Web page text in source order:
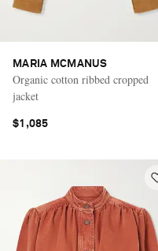
MARIA MCMANUS
Organic cotton ribbed cropped
jacket
$1,085